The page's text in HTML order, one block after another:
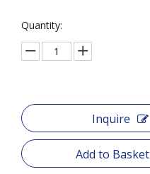
Quantity:
Inquire
Add to Basket